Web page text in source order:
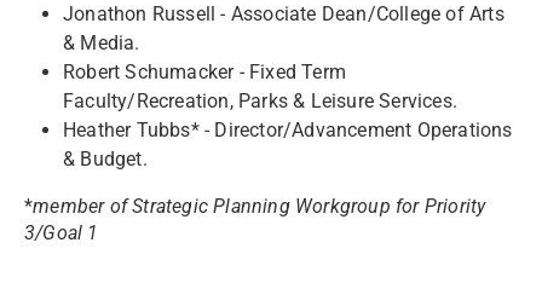
Jonathon Russell - Associate Dean/College of Arts
& Media.
Robert Schumacker - Fixed Term
Faculty/Recreation, Parks & Leisure Services.
Heather Tubbs* - Director/Advancement Operations
& Budget.
*member of Strategic Planning Workgroup for Priority
3/Goal 1